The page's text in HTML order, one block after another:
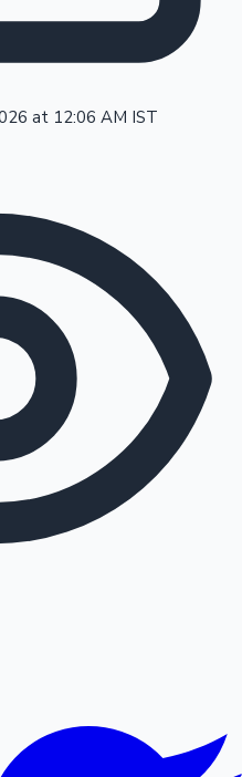
at 12:06 AM IST